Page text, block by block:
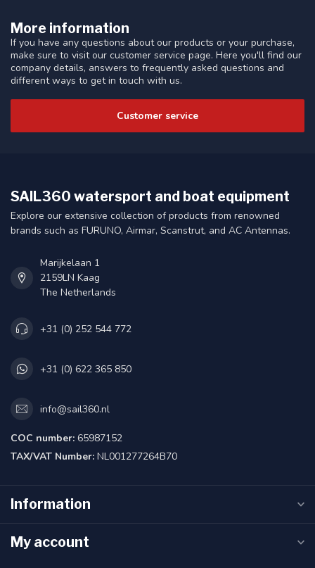
More information
If you have any questions about our products or your purchase,
make sure to visit our customer service page. Here you'll find our
company details, answers to frequently asked questions and
different ways to get in touch with us.
Customer service
SAIL360 watersport and boat equipment
Explore our extensive collection of products from renowned
brands such as FURUNO, Airmar, Scanstrut, and AC Antennas.
Marijkelaan 1
2159LN Kaag
The Netherlands
+31 (0) 252 544 772
+31 (0) 622 365 850
info@sail360.nl
COC number: 65987152
TAX/VAT Number: NL001277264B70
Information
My account